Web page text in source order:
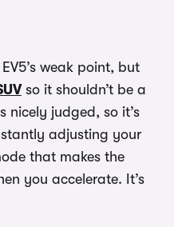
weak point, but
so it shouldn’t be a
nicely judged, so it’s
adjusting your
that makes the
you accelerate. It’s